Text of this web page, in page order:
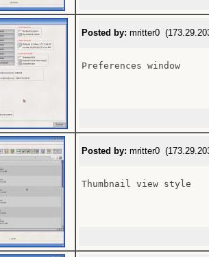
Posted by: mritter0
Preferences window
Posted by: mritter0
Thumbnail view style